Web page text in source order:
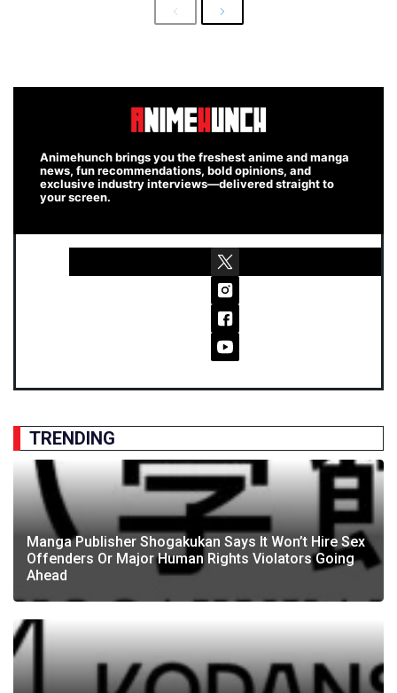
PreviousNext
Animehunch brings you the freshest anime and manga
news, fun recommendations, bold opinions, and
exclusive industry interviews—delivered straight to
your screen.
TRENDING
Manga Publisher Shogakukan Says It Won’t Hire Sex
Offenders Or Major Human Rights Violators Going
Ahead